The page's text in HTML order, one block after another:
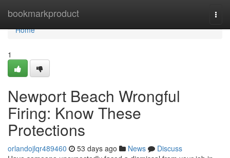
bookmarkproduct
Home
Home
1
Newport Beach Wrongful
Firing: Know These
Protections
orlandojlqr489460 53 days ago News
Discuss